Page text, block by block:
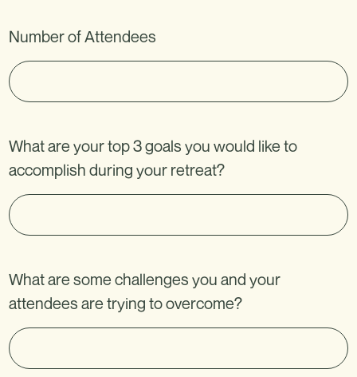
1
Number of Attendees
What are your top 3 goals you would like to
accomplish during your retreat?
What are some challenges you and your
attendees are trying to overcome?
e
h
f
i
e
l
b
n
k